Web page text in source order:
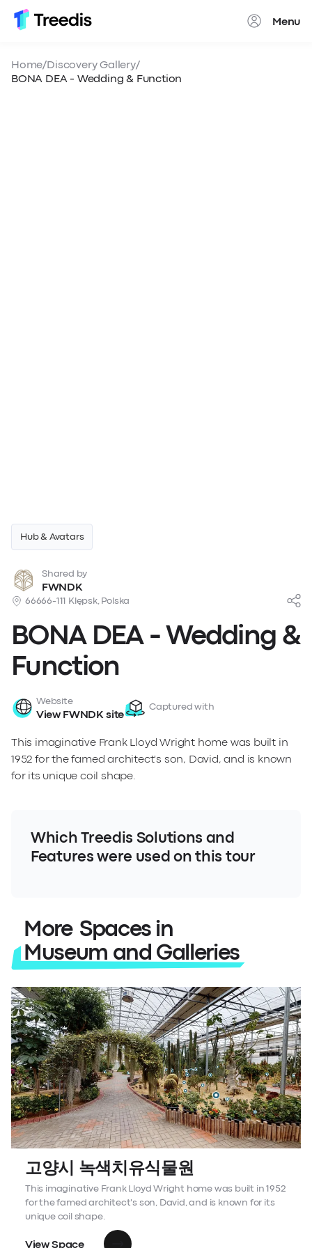
Menu
Home/ Discovery Gallery/
BONA DEA - Wedding & Function
Hub & Avatars
Shared by
FWNDK
66666-111 Klępsk, Polska
BONA DEA - Wedding &
Function
Website
View FWNDK site
Captured with
This imaginative Frank Lloyd Wright home was built in
1952 for the famed architect's son, David, and is known
for its unique coil shape.
Which Treedis Solutions and
Features were used on this tour
More Spaces in
Museum and Galleries
고양시 녹색치유식물원
This imaginative Frank Lloyd Wright home was built in 1952
for the famed architect's son, David, and is known for its
unique coil shape.
View Space